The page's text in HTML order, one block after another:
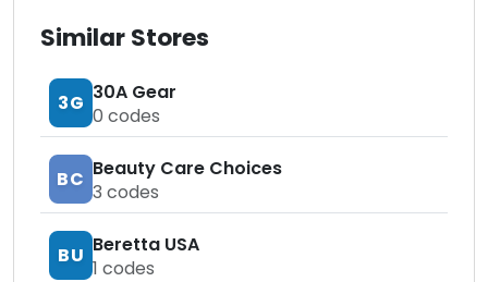
Similar Stores
3G 30A Gear
0 codes
BC Beauty Care Choices
3 codes
BU Beretta USA
1 codes